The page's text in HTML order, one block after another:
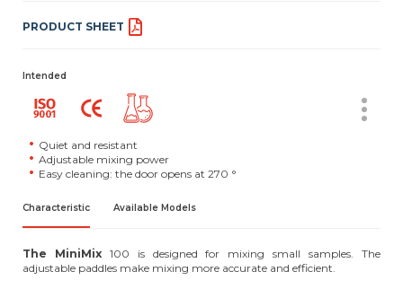
PRODUCT SHEET
Intended
Quiet and resistant
Adjustable mixing power
Easy cleaning: the door opens at 270 °
Characteristic Available Models
The MiniMix100 is designed for mixing small samples. The
adjustable paddles make mixing more accurate and efficient.